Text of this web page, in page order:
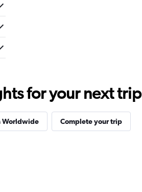
for your next trip
Worldwide Complete your trip